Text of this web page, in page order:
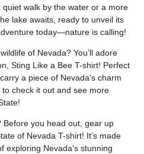
walk by the water or a more
lake awaits, ready to unveil its
today—nature is calling!
of Nevada? You’ll adore
Sting Like a Bee T-shirt! Perfect
a piece of Nevada’s charm
to check it out and see more
you head out, gear up
of Nevada T-shirt! It’s made
exploring Nevada’s stunning